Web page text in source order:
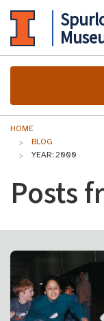
HOME
BLOG
YEAR: 2000
Posts